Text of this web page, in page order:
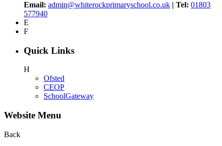
Email: admin@whiterockprimaryschool.co.uk | Tel: 01803
577940
E
F
Quick Links
H
Ofsted
CEOP
SchoolGateway
Website Menu
Back